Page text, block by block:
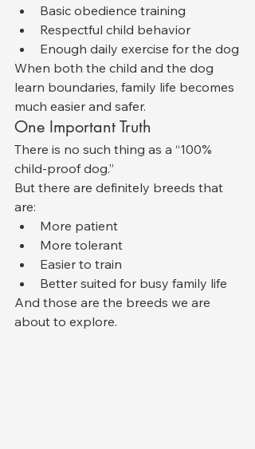
Basic obedience training
Respectful child behavior
Enough daily exercise for the dog
When both the child and the dog
learn boundaries, family life becomes
much easier and safer.
One Important Truth
There is no such thing as a “100%
child-proof dog.”
But there are definitely breeds that
are:
More patient
More tolerant
Easier to train
Better suited for busy family life
And those are the breeds we are
about to explore.